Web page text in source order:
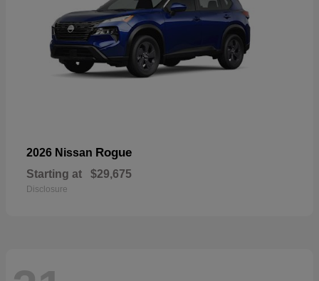
2026 Nissan Rogue
Starting at $29,675
Disclosure